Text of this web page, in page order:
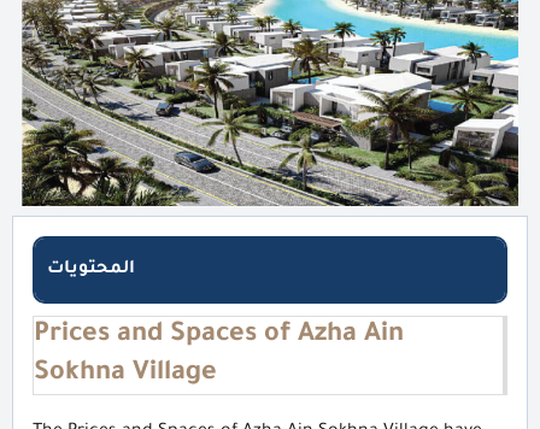
المحتويات
Prices and Spaces of Azha Ain
Sokhna Village